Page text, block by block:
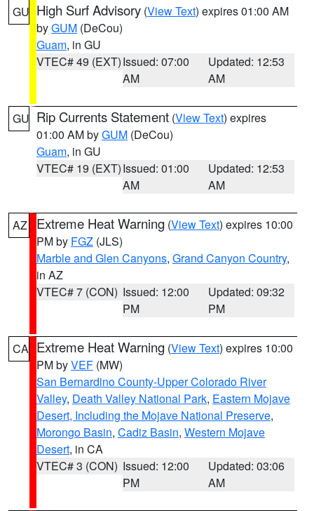
GU High Surf Advisory (View Text) expires 01:00 AM
byGUM (DeCou)
Guam, in GU
VTEC# 49 (EXT)Issued: 07:00
AM
Updated: 12:53
AM
GU Rip Currents Statement (View Text) expires
01:00 AM byGUM (DeCou)
Guam, in GU
VTEC# 19 (EXT)Issued: 01:00
AM
Updated: 12:53
AM
AZ Extreme Heat Warning (View Text) expires 10:00
PM by FGZ (JLS)
Marble and Glen Canyons, Grand Canyon Country,
in AZ
VTEC# 7 (CON) Issued: 12:00
PM
Updated: 09:32
PM
CA Extreme Heat Warning (View Text) expires 10:00
PM byVEF (MW)
San Bernardino County-Upper Colorado River
Valley, Death Valley National Park, Eastern Mojave
Desert, Including the Mojave National Preserve,
Morongo Basin, Cadiz Basin, Western Mojave
Desert, in CA
VTEC# 3 (CON) Issued: 12:00
PM
Updated: 03:06
AM